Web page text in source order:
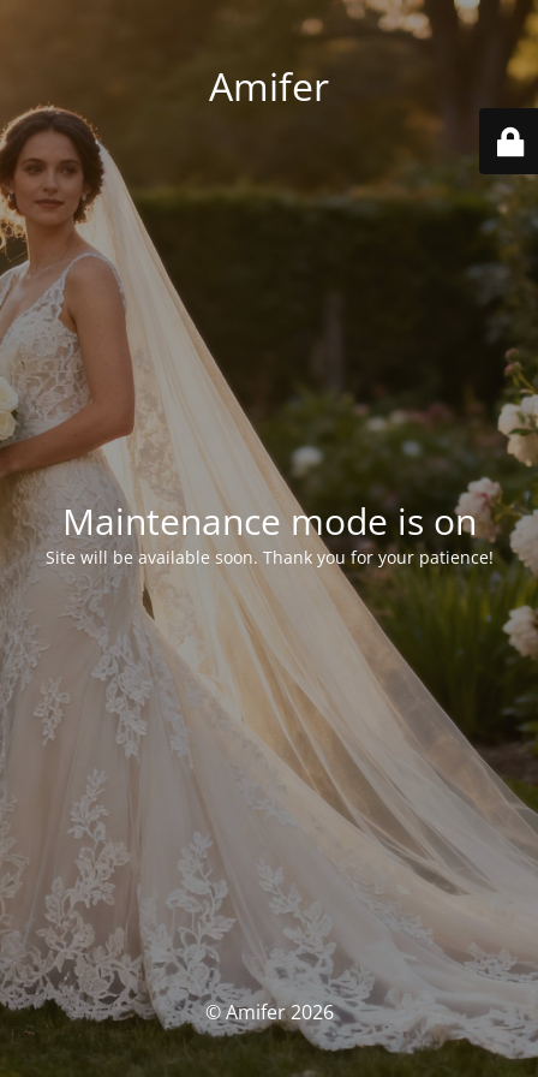
Amifer
Maintenance mode is on
Site will be available soon. Thank you for your patience!
© Amifer 2026